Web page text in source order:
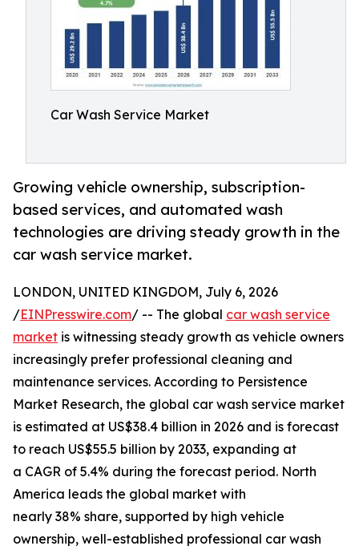
Car Wash Service Market
Growing vehicle ownership, subscription-
based services, and automated wash
technologies are driving steady growth in the
car wash service market.
LONDON, UNITED KINGDOM, July 6, 2026
/EINPresswire.com/ -- The global car wash service
market is witnessing steady growth as vehicle owners
increasingly prefer professional cleaning and
maintenance services. According to Persistence
Market Research, the global car wash service market
is estimated at US$38.4 billion in 2026 and is forecast
to reach US$55.5 billion by 2033, expanding at
a CAGR of 5.4% during the forecast period. North
America leads the global market with
nearly 38% share, supported by high vehicle
ownership, well-established professional car wash